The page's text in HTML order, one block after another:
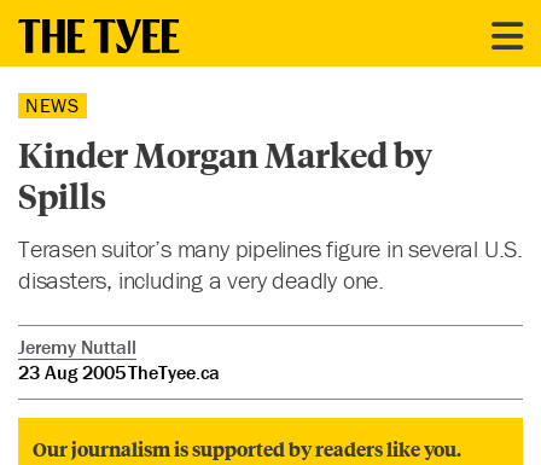
NEWS
Kinder Morgan Marked by
Spills
Terasen suitor’s many pipelines figure in several U.S.
disasters, including a very deadly one.
Jeremy Nuttall
23 Aug 2005TheTyee.ca
Our journalism is supported by readers like you.